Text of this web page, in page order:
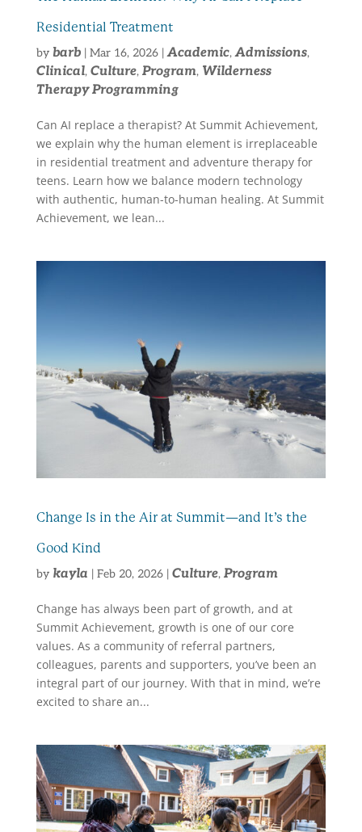
Residential Treatment
by barb|Mar 16, 2026|Academic,Admissions,
Clinical,Culture,Program, Wilderness
Therapy Programming
Can AI replace a therapist? At Summit Achievement,
we explain why the human element is irreplaceable
in residential treatment and adventure therapy for
teens. Learn how we balance modern technology
with authentic, human-to-human healing. At Summit
Achievement, we lean...
Change Is in the Air at Summit—and It’s the
Good Kind
by kayla |Feb 20, 2026|Culture,Program
Change has always been part of growth, and at
Summit Achievement, growth is one of our core
values. As a community of referral partners,
colleagues, parents and supporters, you’ve been an
integral part of our journey. With that in mind, we’re
excited to share an...